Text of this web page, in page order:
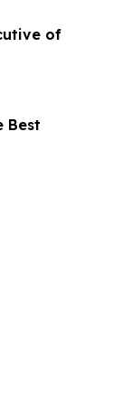
of
Best